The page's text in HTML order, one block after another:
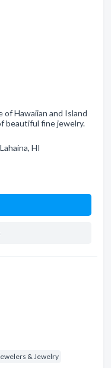
of Hawaiian and Island
beautiful fine jewelry.
HI
& Jewelry